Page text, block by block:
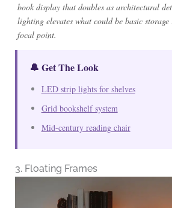
book display that doubles as architectural
lighting elevates what could be basic
focal point.
🔔 Get The Look
LED strip lights for shelves
Grid bookshelf system
Mid-century reading chair
3. Floating Frames